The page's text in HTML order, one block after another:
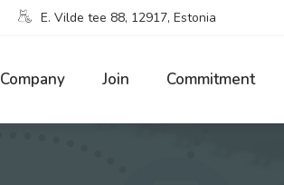
E. Vilde tee 88, 12917, Estonia
Company Join Commitment